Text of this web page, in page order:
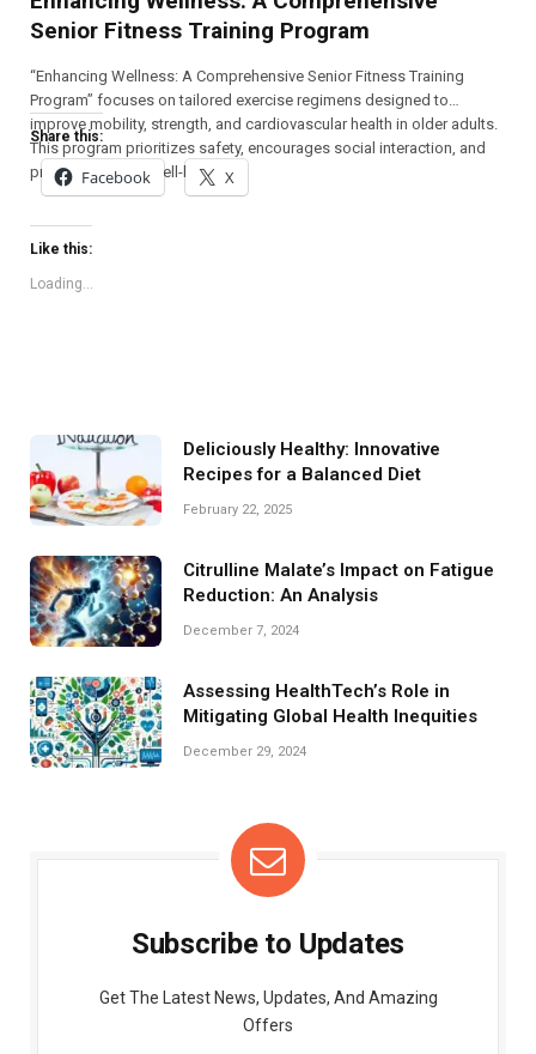
Senior Fitness Training Program
“Enhancing Wellness: A Comprehensive Senior Fitness Training
Program” focuses on tailored exercise regimens designed to
improve mobility, strength, and cardiovascular health in older adults.
This program prioritizes safety, encourages social interaction, and
promotes overall well-being.
Share this:
Facebook X
Like this:
Loading...
Deliciously Healthy: Innovative
Recipes for a Balanced Diet
February 22, 2025
Citrulline Malate’s Impact on Fatigue
Reduction: An Analysis
December 7, 2024
Assessing HealthTech’s Role in
Mitigating Global Health Inequities
December 29, 2024
Subscribe to Updates
Get The Latest News, Updates, And Amazing
Offers